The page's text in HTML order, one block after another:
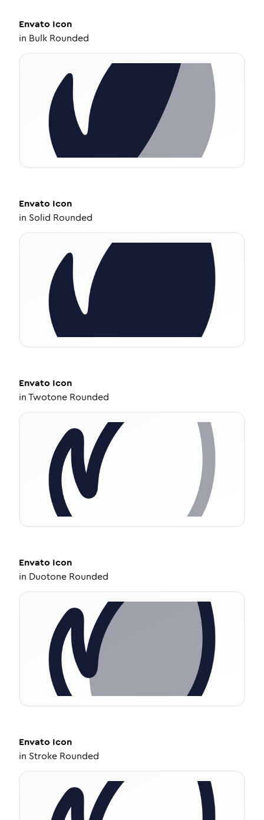
Envato Icon
in Bulk Rounded
Envato Icon
in Solid Rounded
Envato Icon
inTwotone Rounded
Envato Icon
in Duotone Rounded
Envato Icon
in Stroke Rounded